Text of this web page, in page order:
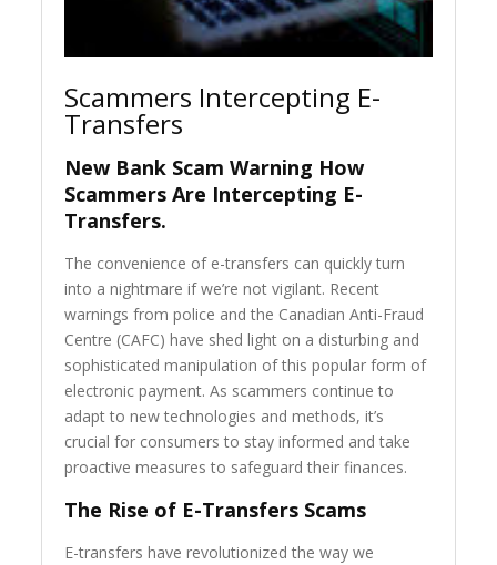
Scammers Intercepting E-
Transfers
New Bank Scam Warning How
Scammers Are Intercepting E-
Transfers.
The convenience of e-transfers can quickly turn
into a nightmare if we’re not vigilant. Recent
warnings from police and the Canadian Anti-Fraud
Centre (CAFC) have shed light on a disturbing and
sophisticated manipulation of this popular form of
electronic payment. As scammers continue to
adapt to new technologies and methods, it’s
crucial for consumers to stay informed and take
proactive measures to safeguard their finances.
The Rise of E-Transfers Scams
E-transfers have revolutionized the way we